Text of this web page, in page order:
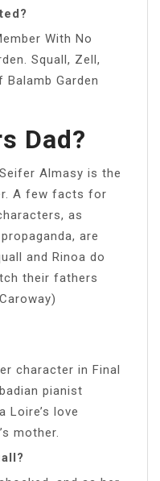
With No
Squall, Zell,
Garden
Dad?
Almasy is the
A few facts for
as
are
and Rinoa do
their fathers
character in Final
pianist
Loire’s love
mother.